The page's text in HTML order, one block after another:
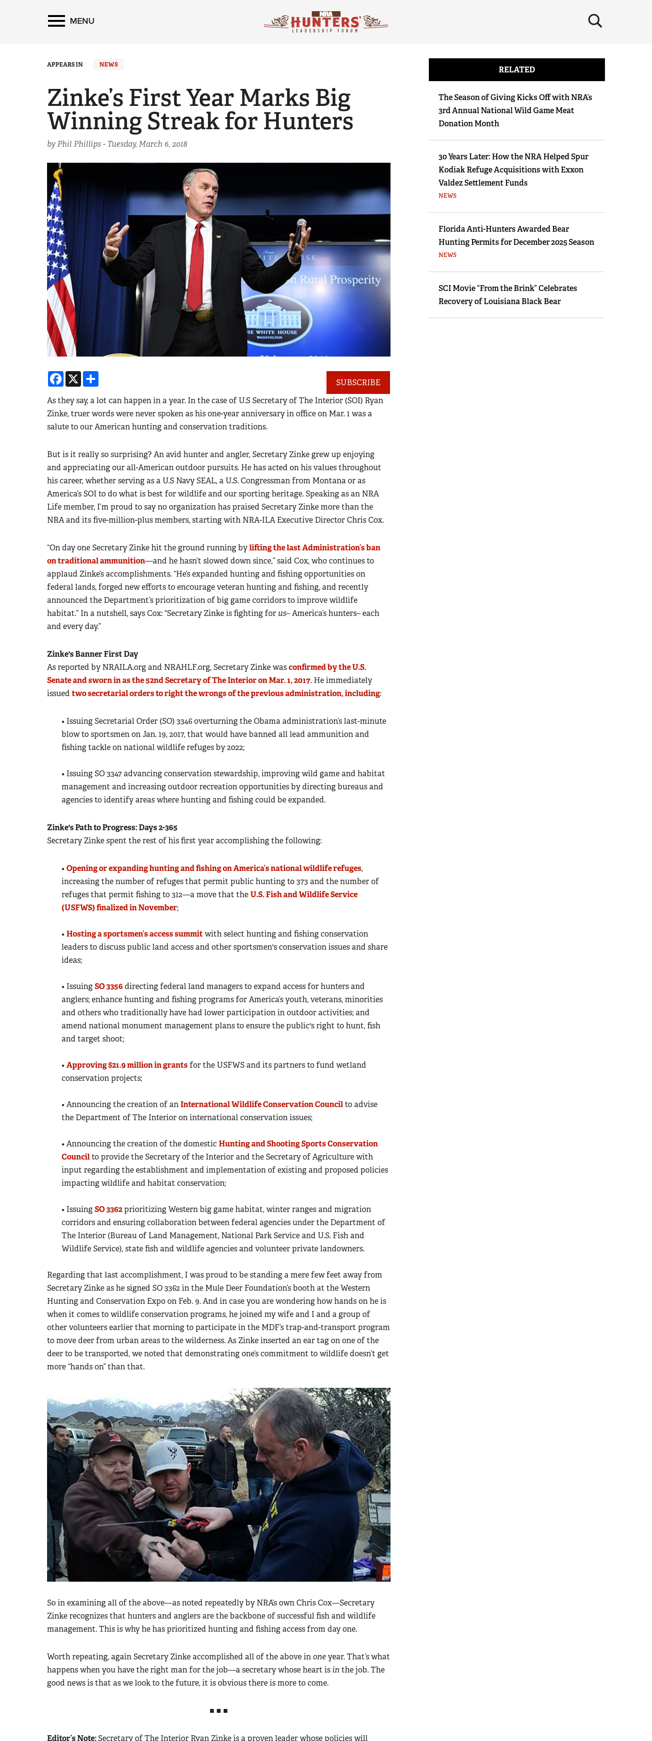
MENU ×
APPEARS IN NEWS
Zinke’s First Year Marks Big
Winning Streak for Hunters
by Phil Phillips - Tuesday, March 6, 2018
Facebook
X
SUBSCRIBE
As they say, a lot can happen in a year. In the case of U.S Secretary of The Interior (SOI) Ryan
Zinke, truer words were never spoken as his one-year anniversary in office on Mar. 1 was a
salute to our American hunting and conservation traditions.
But is it really so surprising? An avid hunter and angler, Secretary Zinke grew up enjoying
and appreciating our all-American outdoor pursuits. He has acted on his values throughout
his career, whether serving as a U.S Navy SEAL, a U.S. Congressman from Montana or as
America’s SOI to do what is best for wildlife and our sporting heritage. Speaking as an NRA
Life member, I’m proud to say no organization has praised Secretary Zinke more than the
NRA and its five-million-plus members, starting with NRA-ILA Executive Director Chris Cox.
“On day one Secretary Zinke hit the ground running bylifting the last Administration’s ban
on traditional ammunition—and he hasn’t slowed down since,” said Cox, who continues to
applaud Zinke’s accomplishments. “He’s expanded hunting and fishing opportunities on
federal lands, forged new efforts to encourage veteran hunting and fishing, and recently
announced the Department’s prioritization of big game corridors to improve wildlife
habitat.” In a nutshell, says Cox: “Secretary Zinke is fighting for us– America’s hunters– each
and every day.”
Zinke's Banner First Day
As reported by NRAILA.org and NRAHLF.org, Secretary Zinke wasconfirmed by the U.S.
Senate and sworn in as the 52nd Secretary of The Interior on Mar. 1, 2017. He immediately
issued two secretarial orders to right the wrongs of the previous administration, including:
• IssuingSecretarial Order (SO) 3346 overturning the Obama administration’s last-minute
blow to sportsmen on Jan. 19, 2017, that would have banned all lead ammunition and
fishing tackle on national wildlife refuges by 2022;
• IssuingSO 3347 advancing conservation stewardship, improving wild game and habitat
management and increasing outdoor recreation opportunities by directing bureaus and
agencies to identify areas where hunting and fishing could be expanded.
Zinke's Path to Progress: Days 2-365
Secretary Zinke spent the rest of his first year accomplishing the following:
• Opening or expanding hunting and fishing on America’s national wildlife refuges,
increasing the number of refuges that permit public hunting to 373 and the number of
refuges that permit fishing to 312—a move that theU.S. Fish and Wildlife Service
(USFWS) finalized in November;
• Hosting a sportsmen’s access summitwith select hunting and fishing conservation
leaders to discuss public land access and other sportsmen's conservation issues and share
ideas;
• IssuingSO 3356directing federal land managers to expand access for hunters and
anglers; enhance hunting and fishing programs for America’s youth, veterans, minorities
and others who traditionally have had lower participation in outdoor activities; and
amend national monument management plans to ensure the public's right to hunt, fish
and target shoot;
• Approving $21.9 million in grantsfor the USFWS and its partners to fund wetland
conservation projects;
• Announcing the creation of anInternational Wildlife Conservation Councilto advise
the Department of The Interior on international conservation issues;
• Announcing the creation of the domesticHunting and Shooting Sports Conservation
Councilto provide the Secretary of the Interior and the Secretary of Agriculture with
input regarding the establishment and implementation of existing and proposed policies
impacting wildlife and habitat conservation;
• IssuingSO 3362prioritizing Western big game habitat, winter ranges and migration
corridors and ensuring collaboration between federal agencies under the Department of
The Interior (Bureau of Land Management, National Park Service and U.S. Fish and
Wildlife Service), state fish and wildlife agencies and volunteer private landowners.
Regarding that last accomplishment, I was proud to be standing a mere few feet away from
Secretary Zinke as he signed SO 3362 in the Mule Deer Foundation’s booth at the Western
Hunting and Conservation Expo on Feb. 9. And in case you are wondering how hands on he is
when it comes to wildlife conservation programs, he joined my wife and I and a group of
other volunteers earlier that morning to participate in the MDF’s trap-and-transport program
to move deer from urban areas to the wilderness. As Zinke inserted an ear tag on one of the
deer to be transported, we noted that demonstrating one’s commitment to wildlife doesn’t get
more “hands on” than that.
So in examining all of the above—as noted repeatedly by NRA’s own Chris Cox—Secretary
Zinke recognizes that hunters and anglers are the backbone of successful fish and wildlife
management. This is why he has prioritized hunting and fishing access from day one.
Worth repeating, again Secretary Zinke accomplished all of the above inoneyear. That’s what
happens when you have the right man for the job—a secretary whose heart is in the job. The
good news is that as we look to the future, it is obvious there is more to come.
■ ■ ■
Editor’s Note:Secretary of The Interior Ryan Zinke is a proven leader whose policies will
RELATED
The Season of Giving Kicks Off with NRA’s
3rd Annual National Wild Game Meat
Donation Month
30 Years Later: How the NRA Helped Spur
Kodiak Refuge Acquisitions with Exxon
Valdez Settlement Funds
NEWS
Florida Anti-Hunters Awarded Bear
Hunting Permits for December 2025 Season
NEWS
SCI Movie “From the Brink” Celebrates
Recovery of Louisiana Black Bear